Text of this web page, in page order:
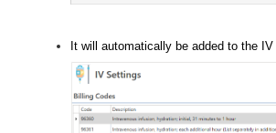
It will automatically be added to the